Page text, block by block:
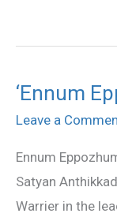
‘Ennum
Leave a
Ennum
Satyan
Warrier in the
‘Ennum
Eppozhum’
is
Out!